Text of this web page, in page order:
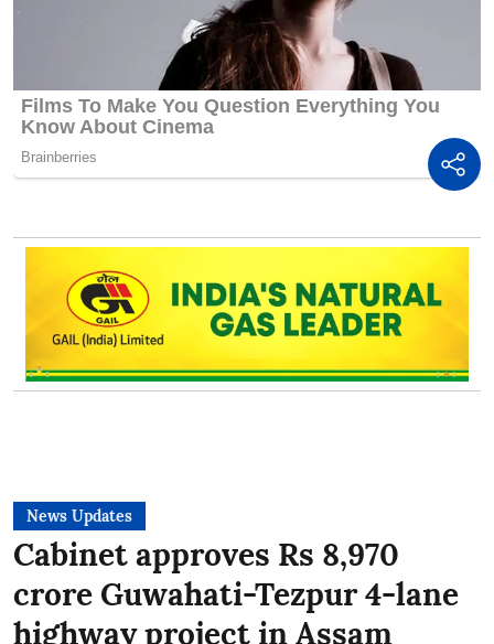
News Updates
Cabinet approves Rs 8,970
crore Guwahati-Tezpur 4-lane
highway project in Assam